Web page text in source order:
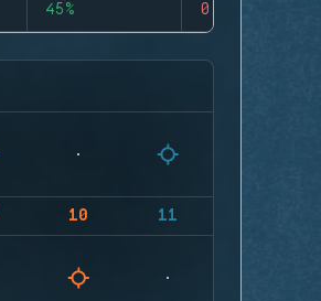
45% 0
10 11